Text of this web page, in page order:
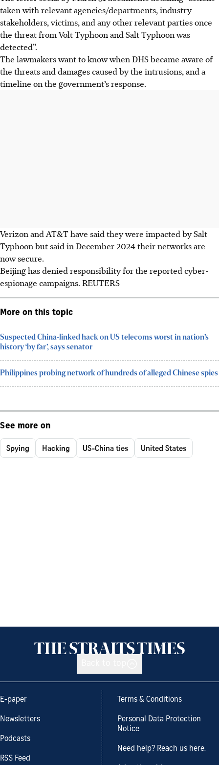
taken with relevant agencies/departments, industry
stakeholders, victims, and any other relevant parties once
the threat from Volt Typhoon and Salt Typhoon was
detected”.
The lawmakers want to know when DHS became aware of
the threats and damages caused by the intrusions, and a
timeline on the government’s response.
Verizon and AT&T have said they were impacted by Salt
Typhoon but said in December 2024 their networks are
now secure.
Beijing has denied responsibility for the reported cyber-
espionage campaigns. REUTERS
More on this topic
Suspected China-linked hack on US telecoms worst in nation’s
history ‘by far’, says senator
Philippines probing network of hundreds of alleged Chinese spies
See more on
Spying Hacking US-China ties United States
E-paper
Newsletters
Podcasts
RSS Feed
Terms & Conditions
Personal Data Protection
Notice
Need help? Reach us here.